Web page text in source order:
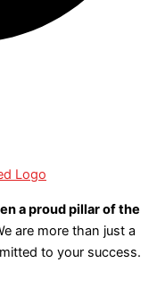
a proud pillar of the
are more than just a
to your success.